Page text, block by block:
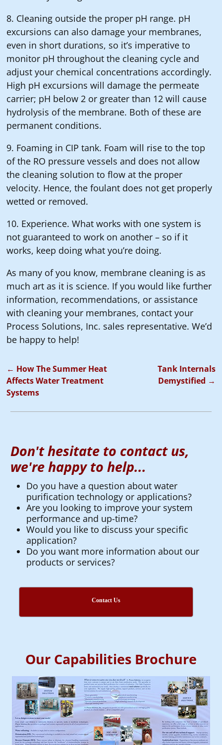
8. Cleaning outside the proper pH range. pH
excursions can also damage your membranes,
even in short durations, so it’s imperative to
monitor pH throughout the cleaning cycle and
adjust your chemical concentrations accordingly.
High pH excursions will damage the permeate
carrier; pH below 2 or greater than 12 will cause
hydrolysis of the membrane. Both of these are
permanent conditions.
9. Foaming in CIP tank. Foam will rise to the top
of the RO pressure vessels and does not allow
the cleaning solution to flow at the proper
velocity. Hence, the foulant does not get properly
wetted or removed.
10. Experience. What works with one system is
not guaranteed to work on another – so if it
works, keep doing what you’re doing.
As many of you know, membrane cleaning is as
much art as it is science. If you would like further
information, recommendations, or assistance
with cleaning your membranes, contact your
Process Solutions, Inc. sales representative. We’d
be happy to help!
Post navigation
← How The Summer Heat
Affects Water Treatment
Systems
Tank Internals
Demystified →
Don't hesitate to contact us,
we're happy to help...
Do you have a question about water
purification technology or applications?
Are you looking to improve your system
performance and up-time?
Would you like to discuss your specific
application?
Do you want more information about our
products or services?
Contact Us
Our Capabilities Brochure